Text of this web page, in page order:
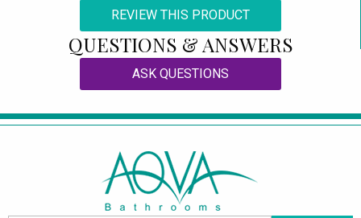
REVIEW THIS PRODUCT
QUESTIONS & ANSWERS
ASK QUESTIONS